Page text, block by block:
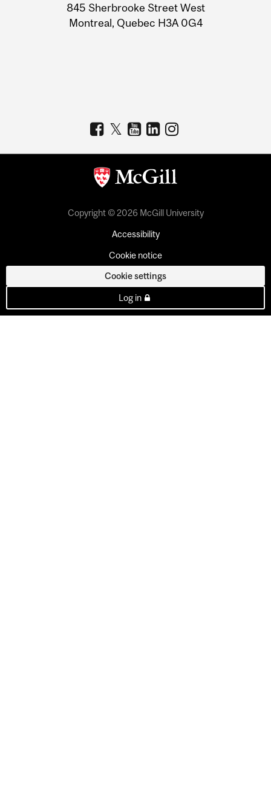
845 Sherbrooke Street West
Montreal, Quebec H3A 0G4
Copyright © 2026 McGill University
Accessibility
Cookie notice
Cookie settings
Log in